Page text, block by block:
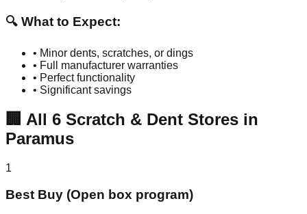
🔍 What to Expect:
• Minor dents, scratches, or dings
• Full manufacturer warranties
• Perfect functionality
• Significant savings
🏢 All 6 Scratch & Dent Stores in
Paramus
1
Best Buy (Open box program)